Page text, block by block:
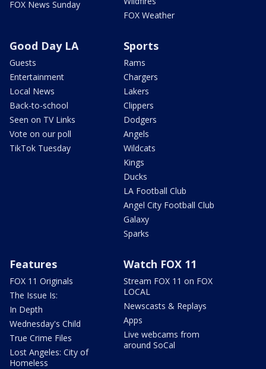
FOX News Sunday
FOX Weather
Good Day LA
Guests
Entertainment
Local News
Back-to-school
Seen on TV Links
Vote on our poll
TikTok Tuesday
Sports
Rams
Chargers
Lakers
Clippers
Dodgers
Angels
Wildcats
Kings
Ducks
LA Football Club
Angel City Football Club
Galaxy
Sparks
Features
FOX 11 Originals
The Issue Is:
In Depth
Wednesday's Child
True Crime Files
Lost Angeles: City of
Homeless
Watch FOX 11
Stream FOX 11 on FOX
LOCAL
Newscasts & Replays
Apps
Live webcams from
around SoCal